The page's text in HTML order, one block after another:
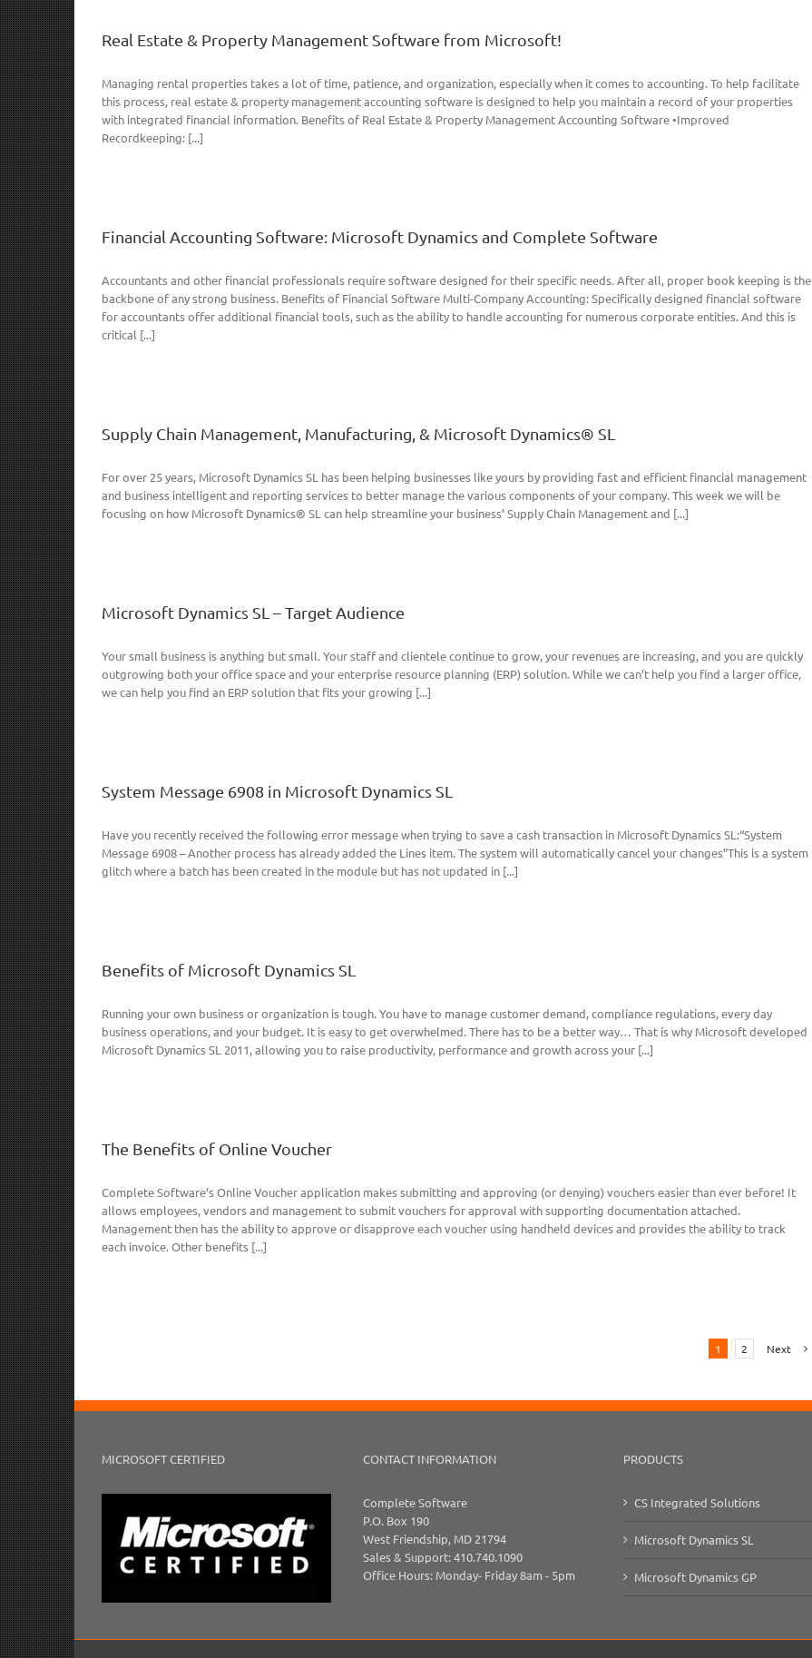
Real Estate & Property Management Software from Microsoft!
Managing rental properties takes a lot of time, patience, and organization, especially when it comes to accounting. To help facilitate
this process, real estate & property management accounting software is designed to help you maintain a record of your properties
with integrated financial information. Benefits of Real Estate & Property Management Accounting Software •Improved
Recordkeeping: [...]
Financial Accounting Software: Microsoft Dynamics and Complete Software
Accountants and other financial professionals require software designed for their specific needs. After all, proper book keeping is the
backbone of any strong business. Benefits of Financial Software Multi-Company Accounting: Specifically designed financial software
for accountants offer additional financial tools, such as the ability to handle accounting for numerous corporate entities. And this is
critical [...]
Supply Chain Management, Manufacturing, & Microsoft Dynamics® SL
For over 25 years, Microsoft Dynamics SL has been helping businesses like yours by providing fast and efficient financial management
and business intelligent and reporting services to better manage the various components of your company. This week we will be
focusing on how Microsoft Dynamics® SL can help streamline your business’ Supply Chain Management and [...]
Microsoft Dynamics SL – Target Audience
Your small business is anything but small. Your staff and clientele continue to grow, your revenues are increasing, and you are quickly
outgrowing both your office space and your enterprise resource planning (ERP) solution. While we can’t help you find a larger office,
we can help you find an ERP solution that fits your growing [...]
System Message 6908 in Microsoft Dynamics SL
Have you recently received the following error message when trying to save a cash transaction in Microsoft Dynamics SL:“System
Message 6908 – Another process has already added the Lines item. The system will automatically cancel your changes”This is a system
glitch where a batch has been created in the module but has not updated in [...]
Benefits of Microsoft Dynamics SL
Running your own business or organization is tough. You have to manage customer demand, compliance regulations, every day
business operations, and your budget. It is easy to get overwhelmed. There has to be a better way… That is why Microsoft developed
Microsoft Dynamics SL 2011, allowing you to raise productivity, performance and growth across your [...]
The Benefits of Online Voucher
Complete Software’s Online Voucher application makes submitting and approving (or denying) vouchers easier than ever before! It
allows employees, vendors and management to submit vouchers for approval with supporting documentation attached.
Management then has the ability to approve or disapprove each voucher using handheld devices and provides the ability to track
each invoice. Other benefits [...]
1 2 Next
MICROSOFT CERTIFIED CONTACT INFORMATION
Complete Software
P.O. Box 190
West Friendship, MD 21794
Sales & Support: 410.740.1090
Office Hours: Monday- Friday 8am - 5pm
PRODUCTS
CS Integrated Solutions
Microsoft Dynamics SL
Microsoft Dynamics GP